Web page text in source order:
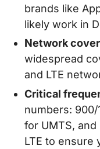
brands like
likely work in
Network
widespread
and LTE
Critical
numbers: 900/
for UMTS,
LTE to ensure